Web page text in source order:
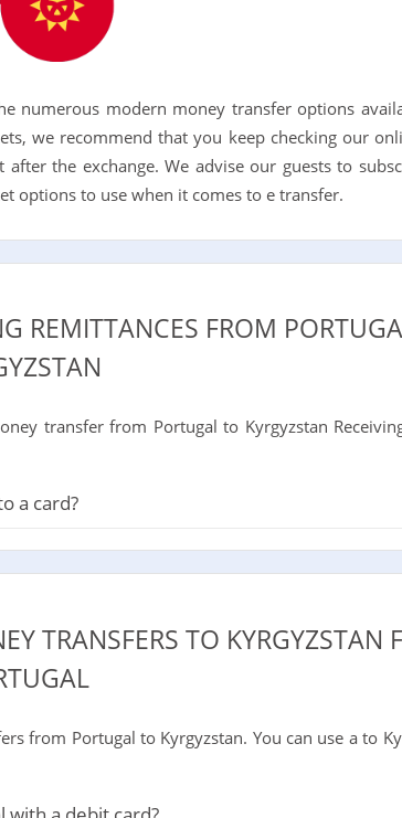
numerous modern money transfer options
we recommend that you keep checking our
the exchange. We advise our guests to
options to use when it comes to e transfer.
REMITTANCES FROM
transfer from Portugal to Kyrgyzstan
a card?
TRANSFERS TO KYRGYZSTAN
from Portugal to Kyrgyzstan. You can use a to